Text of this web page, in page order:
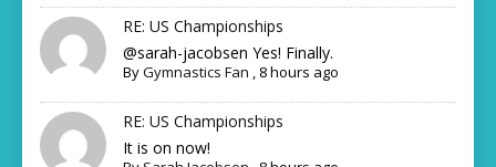
RE: US Championships
@sarah-jacobsen Yes! Finally.
ByGymnastics Fan 8 hours ago
RE: US Championships
It is on now!